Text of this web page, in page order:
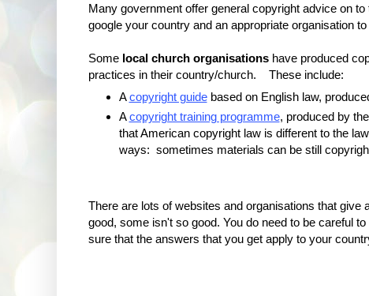
Many government offer general copyright advice on
google your country and an appropriate organisation
Some local church organisations have produced
practices in their country/church. These include:
Acopyright guidebased on English law,
Acopyright training programme, produced by
that American copyright law is different to the
ways: sometimes materials can be still
There are lots of websites and organisations that
good, some isn't so good. You do need to be careful
sure that the answers that you get apply to your